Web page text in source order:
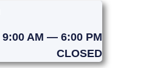
9:00 AM — 6:00 PM
CLOSED